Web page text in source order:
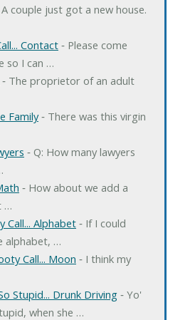
A couple just got a new house.
Contact‐ Please come
so I can …
‐ The proprietor of an adult
Family‐ There was this virgin
‐ Q: How many lawyers
‐ How about we add a
…
Call... Alphabet‐ If I could
alphabet, …
Call... Moon ‐ I think my
Stupid... Drunk Driving‐ Yo'
when she …